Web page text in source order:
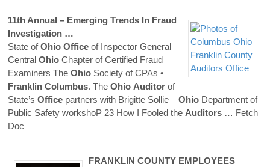
11th Annual – Emerging Trends In Fraud
Investigation …
State ofOhio Office of Inspector General
Central Ohio Chapter of Certified Fraud
Examiners The Ohio Society of CPAs •
Franklin Columbus. The Ohio Auditor of
State’s Office partners with Brigitte Sollie –Ohio Department of
Public Safety workshoP 23 How I Fooled the Auditors … Fetch
Doc
FRANKLIN COUNTYEMPLOYEES